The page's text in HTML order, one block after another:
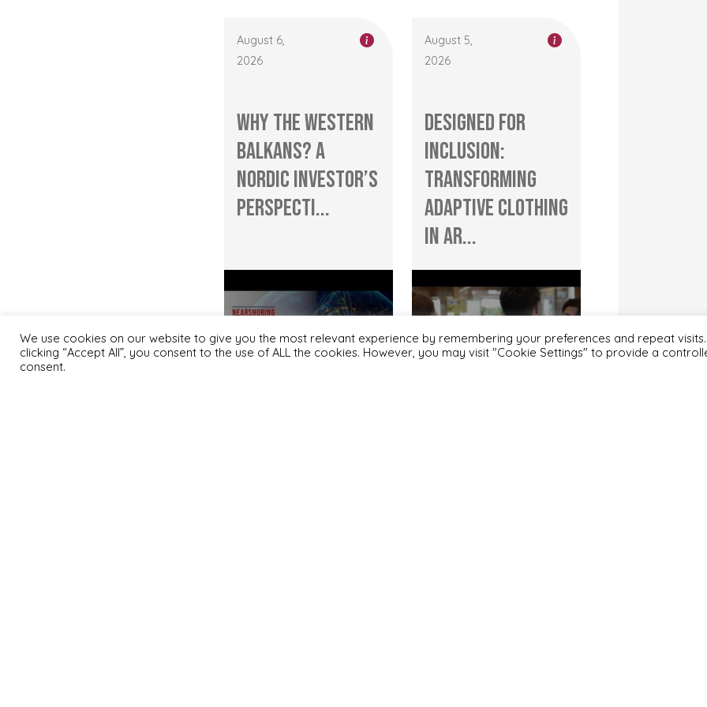
August 6,
2026
Why the Western
Balkans? A
Nordic Investor’s
Perspecti...
August 5,
2026
Designed for
Inclusion:
Transforming
Adaptive Clothing
in Ar...
We use cookies on our website to give you the most relevant experience by remembering your preferences and repeat
clicking “Accept All”, you consent to the use of ALL the cookies. However, you may visit "Cookie Settings" to provide a
consent.